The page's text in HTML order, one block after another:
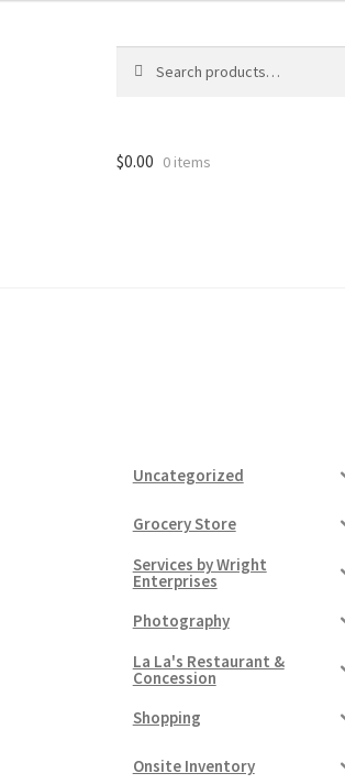
for:
$0.00 0 items
Uncategorized
Grocery Store
Services by Wright
Enterprises
Photography
La La's Restaurant &
Concession
Shopping
Onsite Inventory